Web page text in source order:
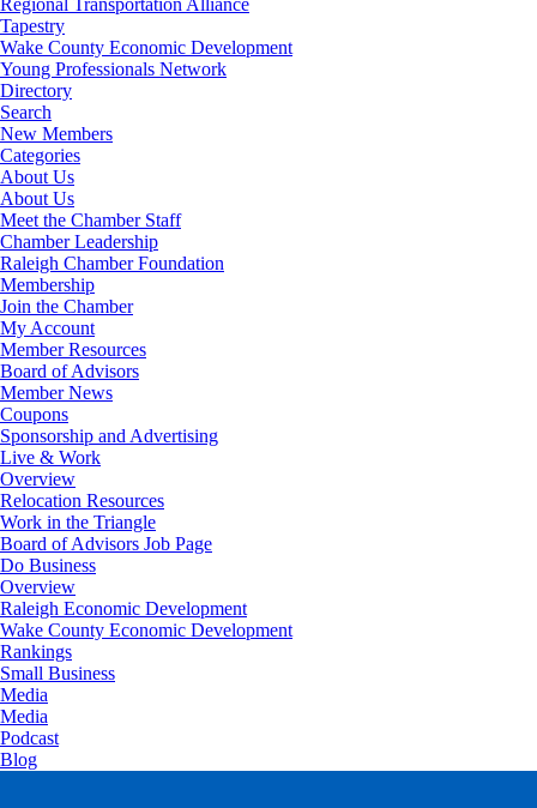
Regional Transportation Alliance
Tapestry
Wake County Economic Development
Young Professionals Network
Directory
Search
New Members
Categories
About Us
About Us
Meet the Chamber Staff
Chamber Leadership
Raleigh Chamber Foundation
Membership
Join the Chamber
My Account
Member Resources
Board of Advisors
Member News
Coupons
Sponsorship and Advertising
Live & Work
Overview
Relocation Resources
Work in the Triangle
Board of Advisors Job Page
Do Business
Overview
Raleigh Economic Development
Wake County Economic Development
Rankings
Small Business
Media
Media
Podcast
Blog